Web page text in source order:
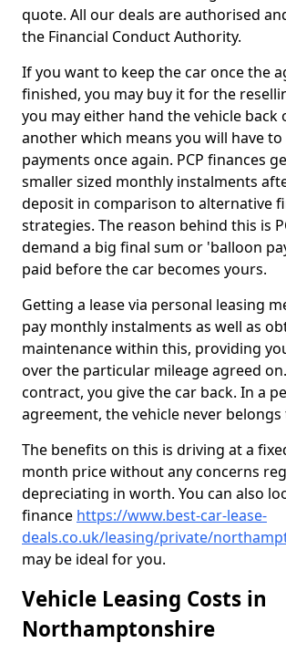
quote. All our deals are authorised
the Financial Conduct Authority.
If you want to keep the car once the
finished, you may buy it for the
you may either hand the vehicle back
another which means you will have
payments once again. PCP finances
smaller sized monthly instalments
deposit in comparison to alternative
strategies. The reason behind this is
demand a big final sum or 'balloon
paid before the car becomes yours.
Getting a lease via personal leasing
pay monthly instalments as well as
maintenance within this, providing
over the particular mileage agreed
contract, you give the car back. In a
agreement, the vehicle never belongs
The benefits on this is driving at a
month price without any concerns
depreciating in worth. You can also
finance https://www.best-car-lease-
deals.co.uk/leasing/private/
may be ideal for you.
Vehicle Leasing Costs in
Northamptonshire